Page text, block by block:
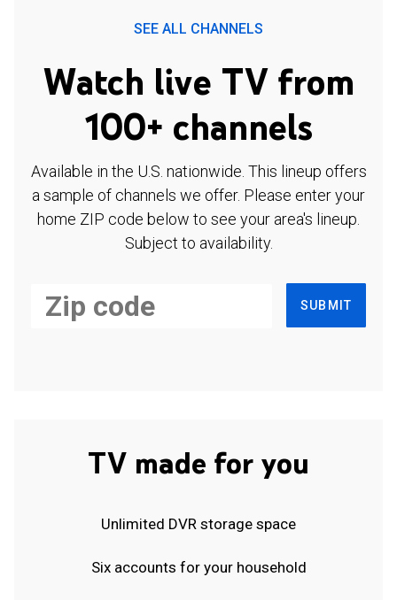
SEE ALL CHANNELS
Watch live TV from
100+ channels
Available in the U.S. nationwide. This lineup offers
a sample of channels we offer. Please enter your
home ZIP code below to see your area's lineup.
Subject to availability.
SUBMIT
TV made for you
Unlimited DVR storage space
Six accounts for your household